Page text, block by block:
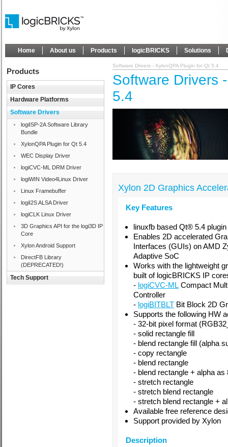
Home About us Products logicBRICKS Solutions
Products
IP Cores
Hardware Platforms
Software Drivers
logiISP-2A Software Library
Bundle
XylonQPA Plugin for Qt 5.4
WEC Display Driver
logiCVC-ML DRM Driver
logiWIN Video4Linux Driver
Linux Framebuffer
logiI2S ALSA Driver
logiCLK Linux Driver
3D Graphics API for the logi3D IP
Core
Xylon Android Support
DirectFB Library
(DEPRECATED!)
Tech Support
Software Drivers - XylonQPA Plugin for Qt 5.4
Software Drivers
5.4
Xylon 2D Graphics
Key Features
linuxfb based Qt® 5.4
Enables 2D accelerated
Interfaces (GUIs) on AMD
Adaptive SoC
Works with the lightweight
built of logicBRICKS IP
- logiCVC-ML Compact
Controller
- logiBITBLT Bit Block 2D
Supports the following HW
- 32-bit pixel format
- solid rectangle fill
- blend rectangle fill (alpha
- copy rectangle
- blend rectangle
- blend rectangle + alpha as
- stretch rectangle
- stretch blend rectangle
- stretch blend rectangle +
Available free reference
Support provided by Xylon
Description